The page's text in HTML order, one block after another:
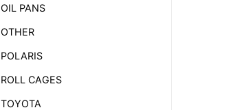
OIL PANS
OTHER
POLARIS
ROLL CAGES
TOYOTA